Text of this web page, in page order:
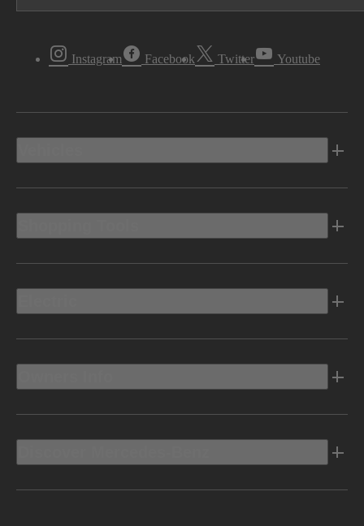
Instagram Facebook Twitter Youtube